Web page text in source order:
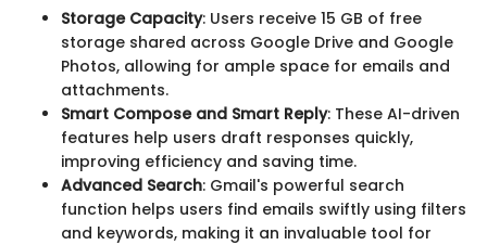
Storage Capacity: Users receive 15 GB of free
storage shared across Google Drive and Google
Photos, allowing for ample space for emails and
attachments.
Smart Compose and Smart Reply: These AI-driven
features help users draft responses quickly,
improving efficiency and saving time.
Advanced Search: Gmail's powerful search
function helps users find emails swiftly using filters
and keywords, making it an invaluable tool for